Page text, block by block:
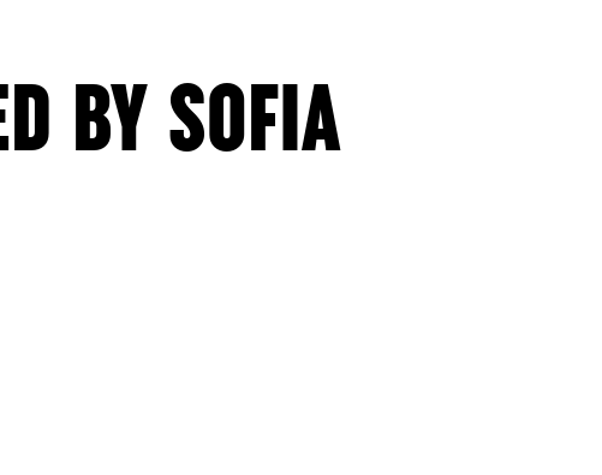
BY SOFIA